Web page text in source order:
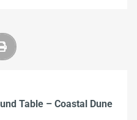
Table – Coastal Dune